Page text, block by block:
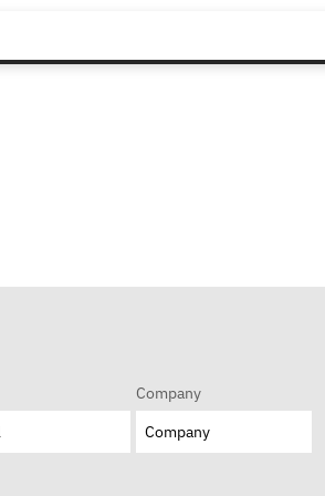
Company